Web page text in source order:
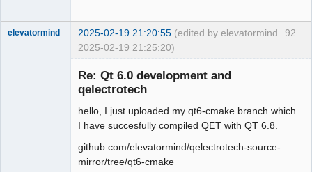
92
elevatormind 2025-02-19 21:20:55 (edited by elevatormind
2025-02-19 21:25:20)
Re: Qt 6.0 development and
qelectrotech
hello, I just uploaded my qt6-cmake branch which
I have succesfully compiled QET with QT 6.8.
github.com/elevatormind/qelectrotech-source-
mirror/tree/qt6-cmake